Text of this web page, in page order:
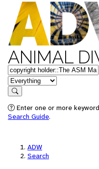
ANIMAL
Keywords
in feature
Search
Enter one or more
Search Guide.
ADW
Search